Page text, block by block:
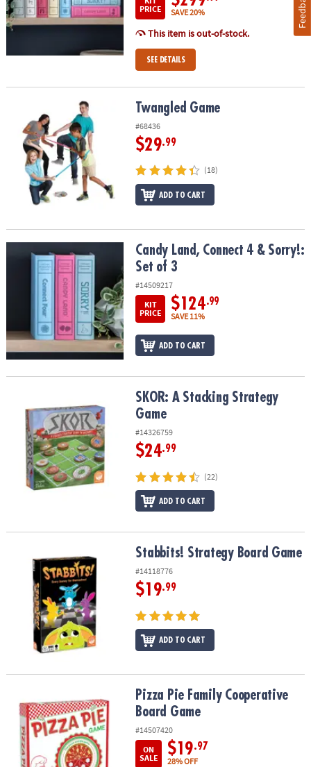
PRICE
SAVE 20%
This item is out-of-stock.
SEE DETAILS
Twangled Game Twangled Game
#68436
$29.99
(18)
ADD TO CART
Candy Land, Connect 4 & Sorry!: Set of 3Candy Land, Connect 4 & Sorry!:
Set of 3
#14509217
KIT
PRICE
$124.99
SAVE 11%
ADD TO CART
SKOR: A Stacking Strategy GameSKOR: A Stacking Strategy
Game
#14326759
$24.99
(22)
ADD TO CART
Stabbits! Strategy Board GameStabbits! Strategy Board Game
#14118776
$19.99
ADD TO CART
Pizza Pie Family Cooperative Board GamePizza Pie Family Cooperative
Board Game
#14507420
ON
SALE
$19.97
28% OFF
Feedback